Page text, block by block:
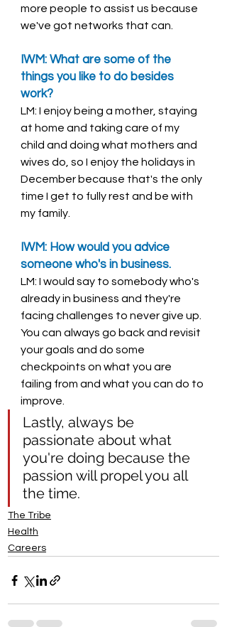
more people to assist us because
we've got networks that can.
IWM: What are some of the
things you like to do besides
work?
LM: I enjoy being a mother, staying
at home and taking care of my
child and doing what mothers and
wives do, so I enjoy the holidays in
December because that's the only
time I get to fully rest and be with
my family.
IWM: How would you advice
someone who's in business.
LM: I would say to somebody who's
already in business and they're
facing challenges to never give up.
You can always go back and revisit
your goals and do some
checkpoints on what you are
failing from and what you can do to
improve.
Lastly, always be
passionate about what
you're doing because the
passion will propel you all
the time.
The Tribe
Health
Careers